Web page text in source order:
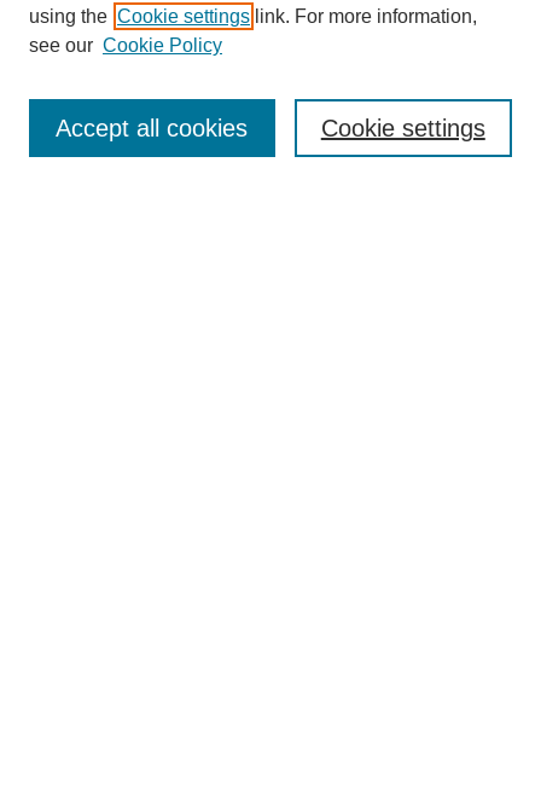
Enter search terms:
using the Cookie settings link. For more information,
see our Cookie Policy
Cookie settings
Accept all cookies